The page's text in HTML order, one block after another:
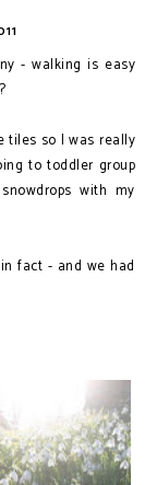
- walking is easy
tiles so I was really
to toddler group
with my
fact - and we had